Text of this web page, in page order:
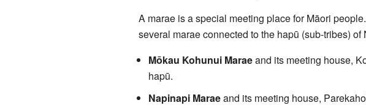
A marae is a special meeting place for Māori
several marae connected to the hapū (sub-tribes) of
Mōkau Kohunui Maraeand its meeting house,
hapū.
Napinapi Maraeand its meeting house,